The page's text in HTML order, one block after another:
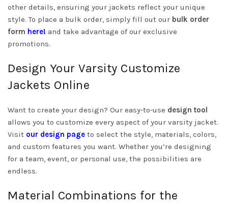
other details, ensuring your jackets reflect your unique
style. To place a bulk order, simply fill out our bulk order
form here! and take advantage of our exclusive
promotions.
Design Your Varsity Customize
Jackets Online
Want to create your design? Our easy-to-use design tool
allows you to customize every aspect of your varsity jacket.
Visit our design page to select the style, materials, colors,
and custom features you want. Whether you’re designing
for a team, event, or personal use, the possibilities are
endless.
Material Combinations for the